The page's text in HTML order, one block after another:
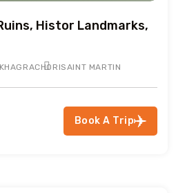
Histor Landmarks,
KHAGRACHORISAINT MARTIN
Book A Trip